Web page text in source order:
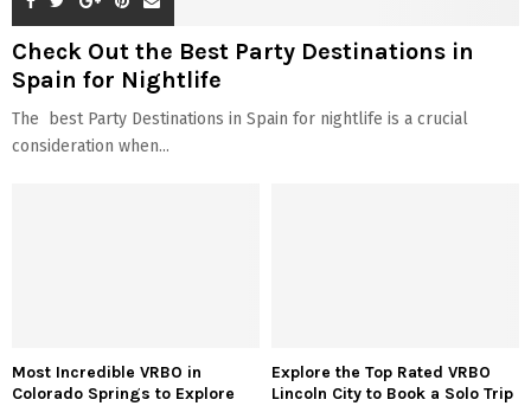
Check Out the Best Party Destinations in
Spain for Nightlife
The best Party Destinations in Spain for nightlife is a crucial
consideration when...
Most Incredible VRBO in
Colorado Springs to Explore
Explore the Top Rated VRBO
Lincoln City to Book a Solo Trip